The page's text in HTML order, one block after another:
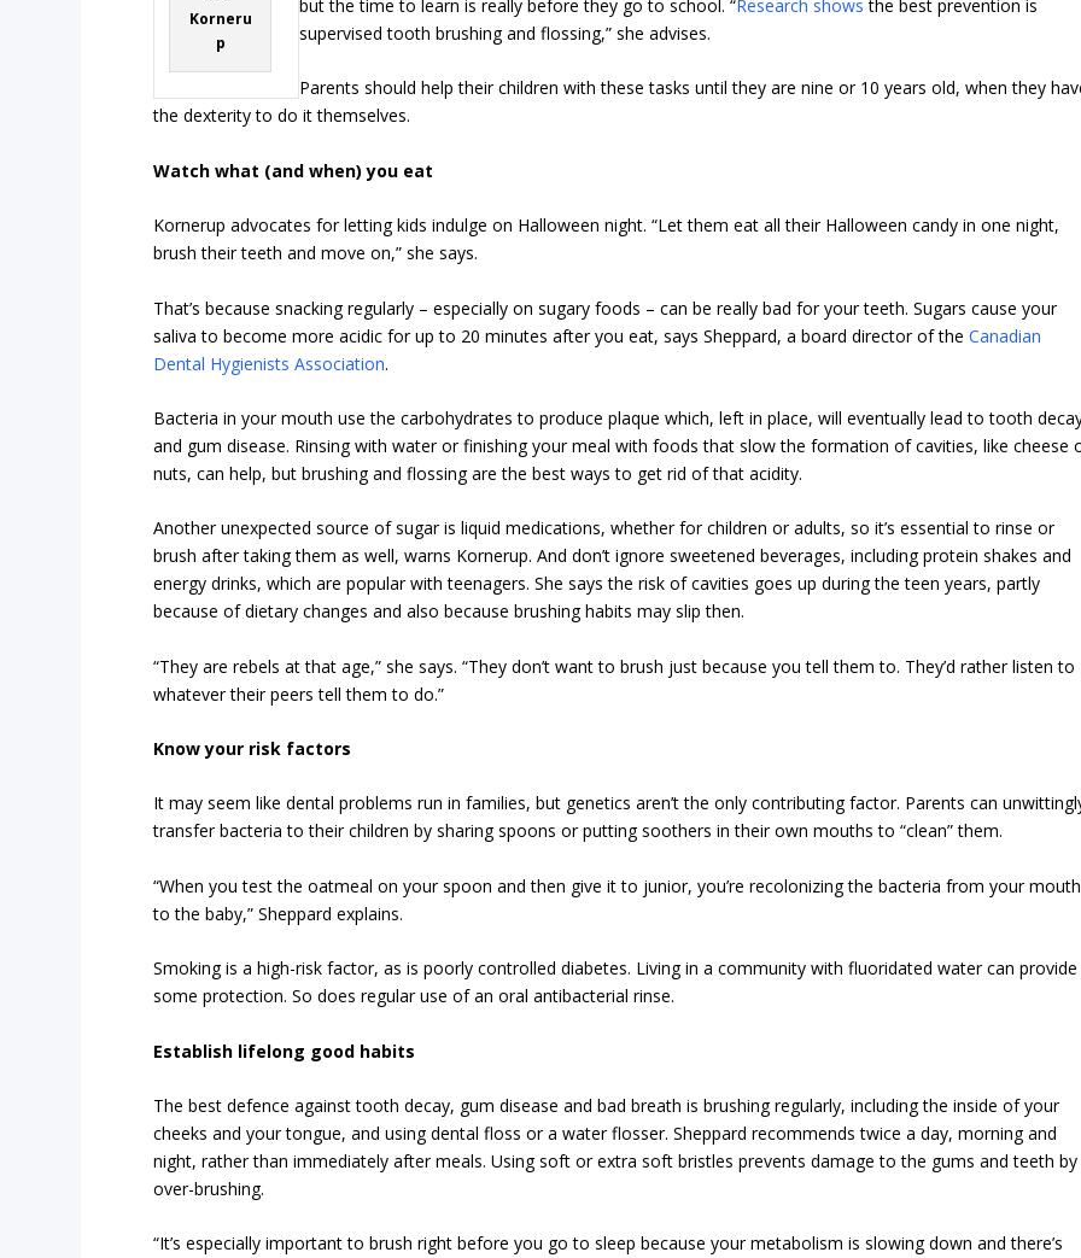
Korneru
p
but the time to learn is really before they go to school. “Research shows the best prevention is
supervised tooth brushing and flossing,” she advises.
Parents should help their children with these tasks until they are nine or 10 years old, when they
the dexterity to do it themselves.
Watch what (and when) you eat
Kornerup advocates for letting kids indulge on Halloween night. “Let them eat all their Halloween candy in one night,
brush their teeth and move on,” she says.
That’s because snacking regularly – especially on sugary foods – can be really bad for your teeth. Sugars cause your
saliva to become more acidic for up to 20 minutes after you eat, says Sheppard, a board director of theCanadian
Dental Hygienists Association.
Bacteria in your mouth use the carbohydrates to produce plaque which, left in place, will eventually lead to tooth
and gum disease. Rinsing with water or finishing your meal with foods that slow the formation of cavities, like cheese
nuts, can help, but brushing and flossing are the best ways to get rid of that acidity.
Another unexpected source of sugar is liquid medications, whether for children or adults, so it’s essential to rinse or
brush after taking them as well, warns Kornerup. And don’t ignore sweetened beverages, including protein shakes and
energy drinks, which are popular with teenagers. She says the risk of cavities goes up during the teen years, partly
because of dietary changes and also because brushing habits may slip then.
“They are rebels at that age,” she says. “They don’t want to brush just because you tell them to. They’d rather listen to
whatever their peers tell them to do.”
Know your risk factors
It may seem like dental problems run in families, but genetics aren’t the only contributing factor. Parents can
transfer bacteria to their children by sharing spoons or putting soothers in their own mouths to “clean” them.
“When you test the oatmeal on your spoon and then give it to junior, you’re recolonizing the bacteria from your mouth
to the baby,” Sheppard explains.
Smoking is a high-risk factor, as is poorly controlled diabetes. Living in a community with fluoridated water can provide
some protection. So does regular use of an oral antibacterial rinse.
Establish lifelong good habits
The best defence against tooth decay, gum disease and bad breath is brushing regularly, including the inside of your
cheeks and your tongue, and using dental floss or a water flosser. Sheppard recommends twice a day, morning and
night, rather than immediately after meals. Using soft or extra soft bristles prevents damage to the gums and teeth by
over-brushing.
“It’s especially important to brush right before you go to sleep because your metabolism is slowing down and there’s